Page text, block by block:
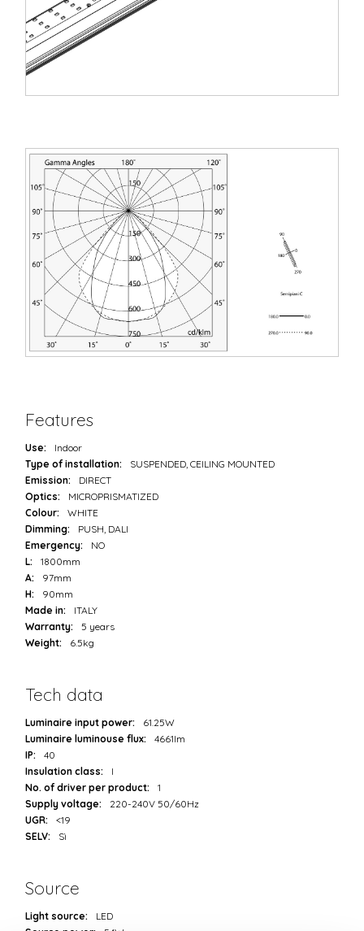
Features
Use:
Indoor
Type of installation:
SUSPENDED, CEILING MOUNTED
Emission:
DIRECT
Optics:
MICROPRISMATIZED
Colour:
WHITE
Dimming:
PUSH, DALI
Emergency:
NO
L:
1800mm
A:
97mm
H:
90mm
Made in:
ITALY
Warranty:
5 years
Weight:
6.5kg
Tech data
Luminaire input power:
61.25W
Luminaire luminouse flux:
4661lm
IP:
40
Insulation class:
I
No. of driver per product:
1
Supply voltage:
220-240V 50/60Hz
UGR:
<19
SELV:
Sì
Source
Light source:
LED